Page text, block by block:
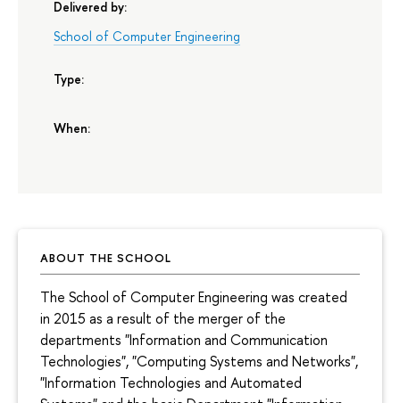
ABOUT THE SCHOOL
The School of Computer Engineering was created
in 2015 as a result of the merger of the
departments "Information and Communication
Technologies", "Computing Systems and Networks",
"Information Technologies and Automated
Delivered by:
School of Computer Engineering
Type:
When: